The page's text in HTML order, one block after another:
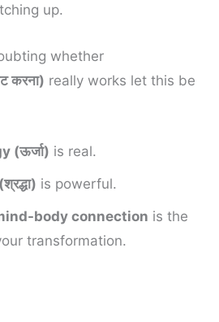
up.
whether
करना) really works let this be
(ऊर्जा) is real.
is powerful.
body connection is the
transformation.